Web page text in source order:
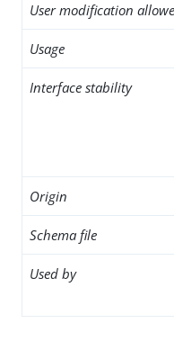
User modification
Usage
Interface stability
Origin
Schema file
Used by